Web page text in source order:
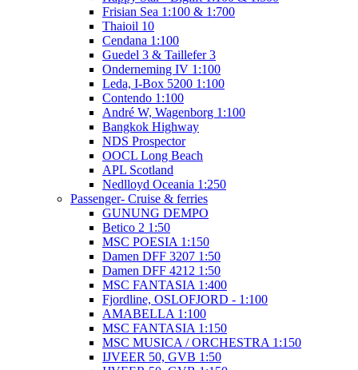
Frisian Sea 1:100 & 1:700
Thaioil 10
Cendana 1:100
Guedel 3 & Taillefer 3
Onderneming IV 1:100
Leda, I-Box 5200 1:100
Contendo 1:100
André W, Wagenborg 1:100
Bangkok Highway
NDS Prospector
OOCL Long Beach
APL Scotland
Nedlloyd Oceania 1:250
Passenger- Cruise & ferries
GUNUNG DEMPO
Betico 2 1:50
MSC POESIA 1:150
Damen DFF 3207 1:50
Damen DFF 4212 1:50
MSC FANTASIA 1:400
Fjordline, OSLOFJORD - 1:100
AMABELLA 1:100
MSC FANTASIA 1:150
MSC MUSICA / ORCHESTRA 1:150
IJVEER 50, GVB 1:50